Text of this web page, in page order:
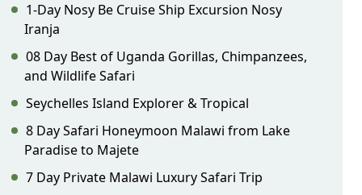
1-Day Nosy Be Cruise Ship Excursion Nosy
Iranja
08 Day Best of Uganda Gorillas, Chimpanzees,
and Wildlife Safari
Seychelles Island Explorer & Tropical
8 Day Safari Honeymoon Malawi from Lake
Paradise to Majete
7 Day Private Malawi Luxury Safari Trip